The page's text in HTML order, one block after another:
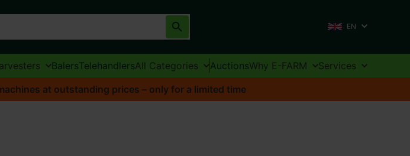
EN
BalersTelehandlersAll Categories AuctionsWhy E-FARM
Services
at outstanding prices – only for a limited time